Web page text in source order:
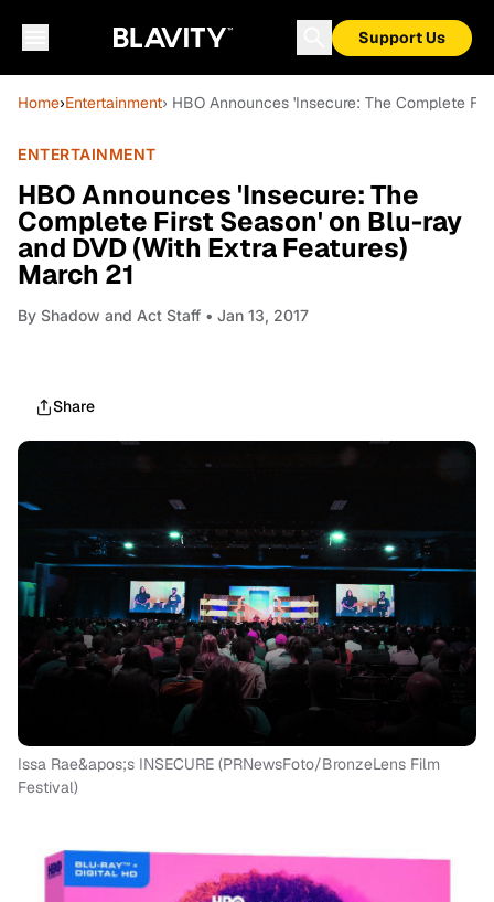
Support Us
Home›Entertainment› HBO Announces 'Insecure: The Complete
ENTERTAINMENT
HBO Announces 'Insecure: The
Complete First Season' on Blu-ray
and DVD (With Extra Features)
March 21
By Shadow and Act Staff • Jan 13, 2017
Share
Issa Rae&apos;s INSECURE (PRNewsFoto/BronzeLens Film
Festival)